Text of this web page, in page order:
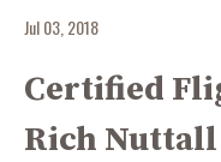
Jul 03, 2018
Certified
Rich